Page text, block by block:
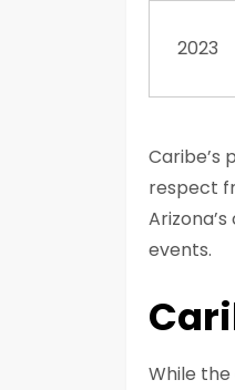
2023
Caribe’s
respect
events.
While